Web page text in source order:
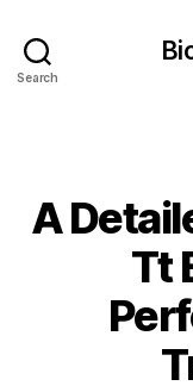
Search
A
Tt